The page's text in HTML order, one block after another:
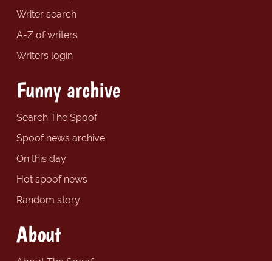
Writer search
A-Z of writers
Writers login
Funny archive
Search The Spoof
Spoof news archive
On this day
Hot spoof news
Random story
About